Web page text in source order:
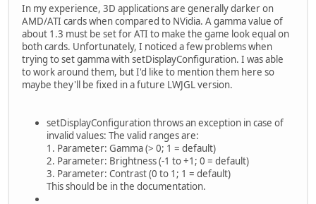
In my experience, 3D applications are generally darker on
AMD/ATI cards when compared to NVidia. A gamma value of
about 1.3 must be set for ATI to make the game look equal on
both cards. Unfortunately, I noticed a few problems when
trying to set gamma with setDisplayConfiguration. I was able
to work around them, but I'd like to mention them here so
maybe they'll be fixed in a future LWJGL version.
setDisplayConfiguration throws an exception in case of
invalid values: The valid ranges are:
1. Parameter: Gamma (> 0; 1 = default)
2. Parameter: Brightness (-1 to +1; 0 = default)
3. Parameter: Contrast (0 to 1; 1 = default)
This should be in the documentation.